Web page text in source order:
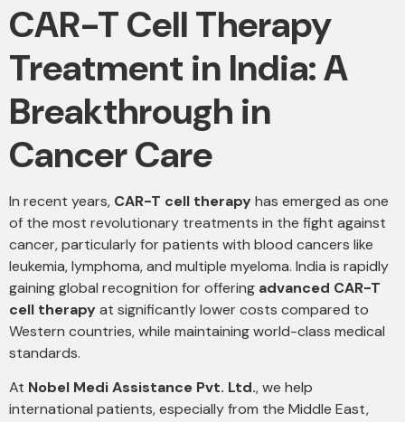
CAR-T Cell Therapy
Treatment in India: A
Breakthrough in
Cancer Care
In recent years, CAR-T cell therapyhas emerged as one
of the most revolutionary treatments in the fight against
cancer, particularly for patients with blood cancers like
leukemia, lymphoma, and multiple myeloma. India is rapidly
gaining global recognition for offering advanced CAR-T
cell therapyat significantly lower costs compared to
Western countries, while maintaining world-class medical
standards.
At Nobel Medi Assistance Pvt. Ltd., we help
international patients, especially from the Middle East,